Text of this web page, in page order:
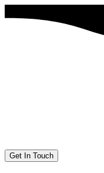
Get In Touch